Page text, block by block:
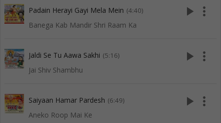
Padain Herayi Gayi Mela Mein (4:40)
Banega Kab Mandir Shri Raam Ka
play_arrow more_vert
Jaldi Se Tu Aawa Sakhi (5:16)
Jai Shiv Shambhu
play_arrow more_vert
Saiyaan Hamar Pardesh (6:49)
Aneko Roop Mai Ke
play_arrow more_vert